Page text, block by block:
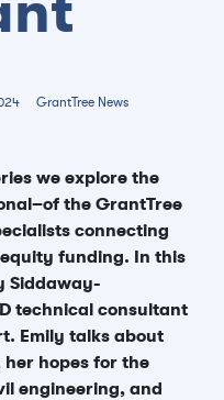
GrantTree News
we explore the
the GrantTree
connecting
funding. In this
Siddaway-
technical consultant
Emily talks about
hopes for the
engineering, and